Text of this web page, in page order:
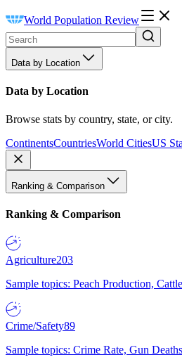
World Population Review
Data by Location
Data by Location
Browse stats by country, state, or city.
ContinentsCountriesWorld CitiesUS
Ranking & Comparison
Ranking & Comparison
Agriculture203
Sample topics: Peach Production,
Crime/Safety89
Sample topics: Crime Rate, Gun